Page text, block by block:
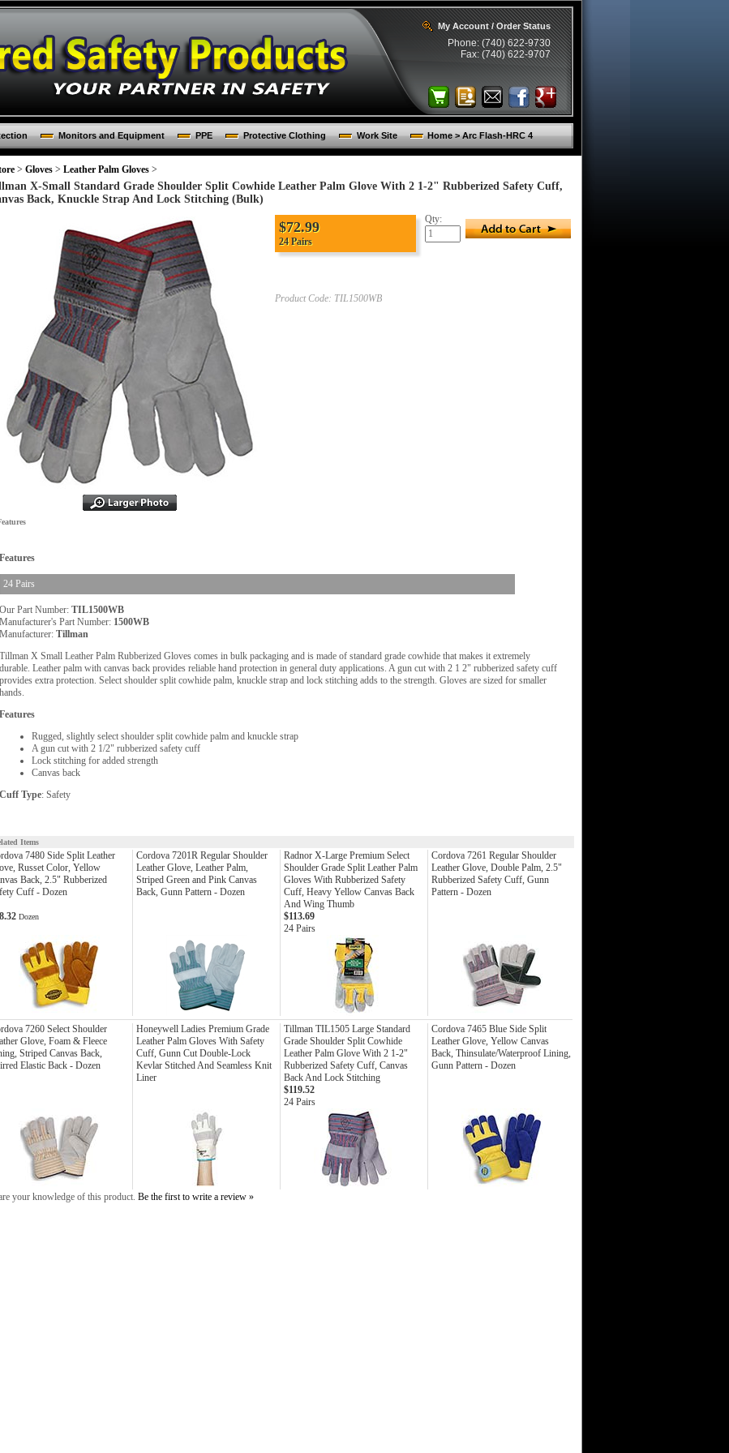
My Account / Order Status
Phone: (740) 622-9730
Fax: (740) 622-9707
Monitors and Equipment PPE Protective Clothing Work Site Home > Arc Flash-HRC 4
> Gloves > Leather Palm Gloves >
X-Small Standard Grade Shoulder Split Cowhide Leather Palm Glove With 2 1-2" Rubberized Safety Cuff,
Back, Knuckle Strap And Lock Stitching (Bulk)
$72.99
24 Pairs
Product Code: TIL1500WB
Qty:
Features
24 Pairs
Our Part Number: TIL1500WB
Manufacturer's Part Number: 1500WB
Manufacturer: Tillman
Tillman X Small Leather Palm Rubberized Gloves comes in bulk packaging and is made of standard grade cowhide that makes it extremely
durable. Leather palm with canvas back provides reliable hand protection in general duty applications. A gun cut with 2 1 2" rubberized safety cuff
provides extra protection. Select shoulder split cowhide palm, knuckle strap and lock stitching adds to the strength. Gloves are sized for smaller
hands.
Features
Rugged, slightly select shoulder split cowhide palm and knuckle strap
A gun cut with 2 1/2" rubberized safety cuff
Lock stitching for added strength
Canvas back
Cuff Type: Safety
Items
7480 Side Split Leather
Russet Color, Yellow
Back, 2.5" Rubberized
Cuff - Dozen
Cordova 7201R Regular Shoulder
Leather Glove, Leather Palm,
Striped Green and Pink Canvas
Back, Gunn Pattern - Dozen
Radnor X-Large Premium Select
Shoulder Grade Split Leather Palm
Gloves With Rubberized Safety
Cuff, Heavy Yellow Canvas Back
And Wing Thumb
Cordova 7261 Regular Shoulder
Leather Glove, Double Palm, 2.5"
Rubberized Safety Cuff, Gunn
Pattern - Dozen
Dozen
$113.69
24 Pairs
7260 Select Shoulder
Glove, Foam & Fleece
Striped Canvas Back,
Elastic Back - Dozen
Honeywell Ladies Premium Grade
Leather Palm Gloves With Safety
Cuff, Gunn Cut Double-Lock
Kevlar Stitched And Seamless Knit
Liner
Tillman TIL1505 Large Standard
Grade Shoulder Split Cowhide
Leather Palm Glove With 2 1-2"
Rubberized Safety Cuff, Canvas
Back And Lock Stitching
Cordova 7465 Blue Side Split
Leather Glove, Yellow Canvas
Back, Thinsulate/Waterproof Lining,
Gunn Pattern - Dozen
$119.52
24 Pairs
your knowledge of this product. Be the first to write a review »